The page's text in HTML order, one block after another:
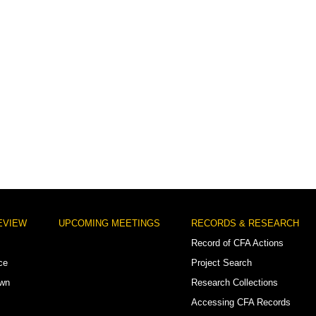
UPCOMING MEETINGS
RECORDS & RESEARCH
Record of CFA Actions
Project Search
Research Collections
Accessing CFA Records